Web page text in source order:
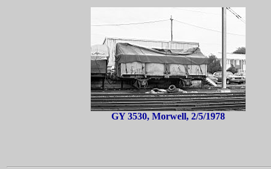
GY 3530, Morwell, 2/5/1978